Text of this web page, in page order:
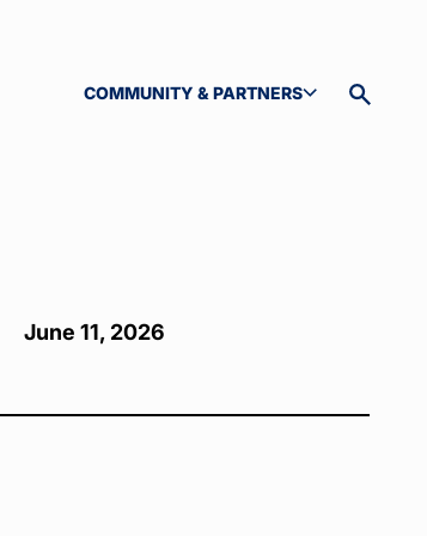
COMMUNITY & PARTNERS
TOGGLE SUBMENU
Toggle
June 11, 2026